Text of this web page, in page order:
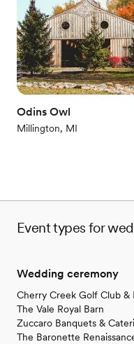
Venue considerations
Does not allow pets
On-site parking not
Venue feels large for
Odins Owl
Millington, MI
Event types for
Wedding ceremony
Cherry Creek Golf Club &
The Vale Royal Barn
Zuccaro Banquets &
The Baronette